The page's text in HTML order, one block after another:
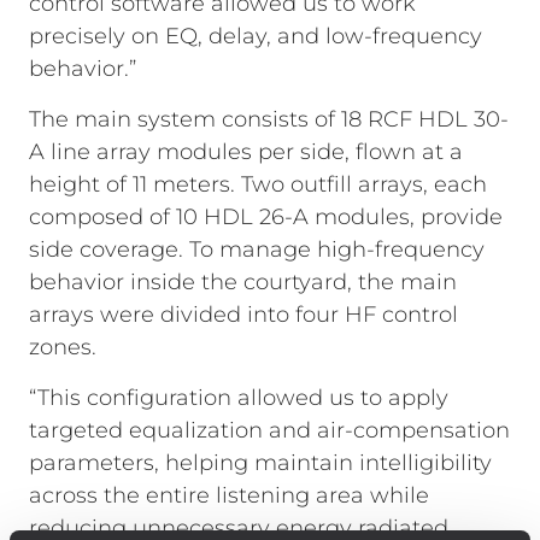
precisely on EQ, delay, and low-frequency
behavior.”
The main system consists of 18 RCF HDL 30-
A line array modules per side, flown at a
height of 11 meters. Two outfill arrays, each
composed of 10 HDL 26-A modules, provide
side coverage. To manage high-frequency
behavior inside the courtyard, the main
arrays were divided into four HF control
zones.
“This configuration allowed us to apply
targeted equalization and air-compensation
parameters, helping maintain intelligibility
across the entire listening area while
reducing unnecessary energy radiated